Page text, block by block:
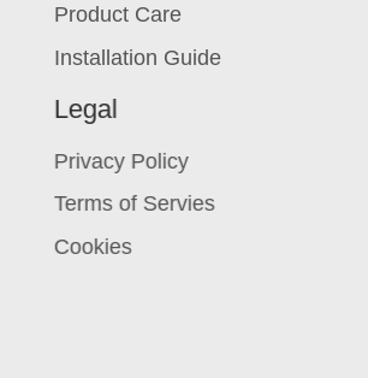
Product Care
Installation Guide
Legal
Privacy Policy
Terms of Servies
Cookies